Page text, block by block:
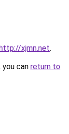
xjmn.net.
can return to